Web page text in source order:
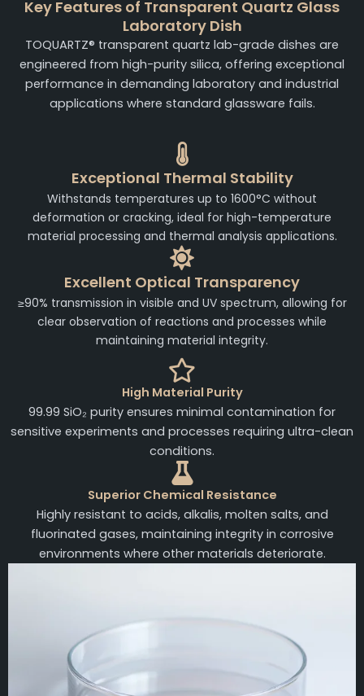
Key Features of Transparent Quartz Glass
Laboratory Dish
TOQUARTZ® transparent quartz lab-grade dishes are
engineered from high-purity silica, offering exceptional
performance in demanding laboratory and industrial
applications where standard glassware fails.
Exceptional Thermal Stability
Withstands temperatures up to 1600°C without
deformation or cracking, ideal for high-temperature
material processing and thermal analysis applications.
Excellent Optical Transparency
≥90% transmission in visible and UV spectrum, allowing for
clear observation of reactions and processes while
maintaining material integrity.
High Material Purity
99.99 SiO₂ purity ensures minimal contamination for
sensitive experiments and processes requiring ultra-clean
conditions.
Superior Chemical Resistance
Highly resistant to acids, alkalis, molten salts, and
fluorinated gases, maintaining integrity in corrosive
environments where other materials deteriorate.